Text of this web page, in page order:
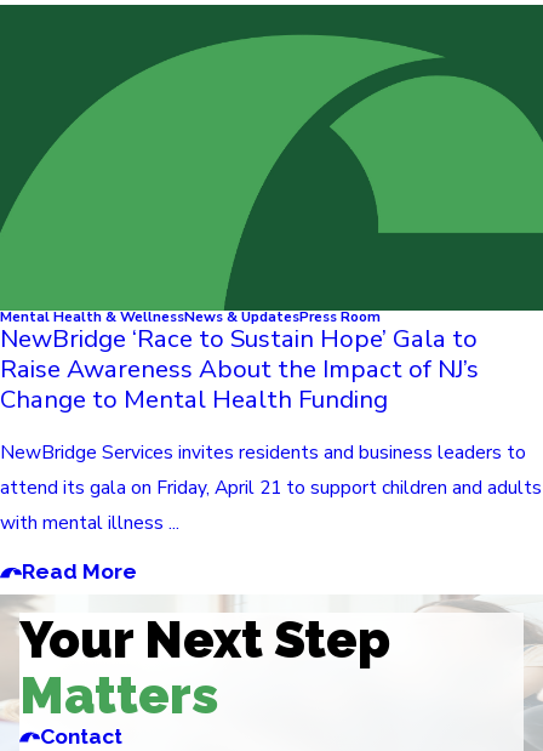
Mental Health & WellnessNews & UpdatesPress Room
NewBridge ‘Race to Sustain Hope’ Gala to
Raise Awareness About the Impact of NJ’s
Change to Mental Health Funding
NewBridge Services invites residents and business leaders to
attend its gala on Friday, April 21 to support children and adults
with mental illness ...
Read More
Your Next Step
Matters
Contact